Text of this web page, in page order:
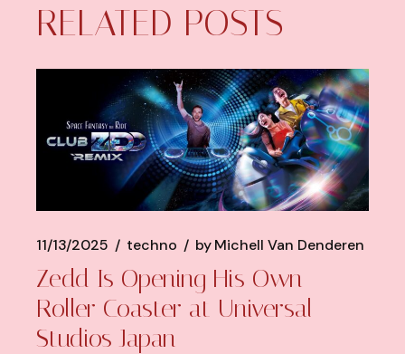
RELATED POSTS
11/13/2025 techno byMichell Van Denderen
Zedd Is Opening His Own
Roller Coaster at Universal
Studios Japan